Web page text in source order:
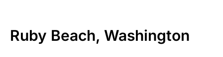
Ruby Beach, Washington